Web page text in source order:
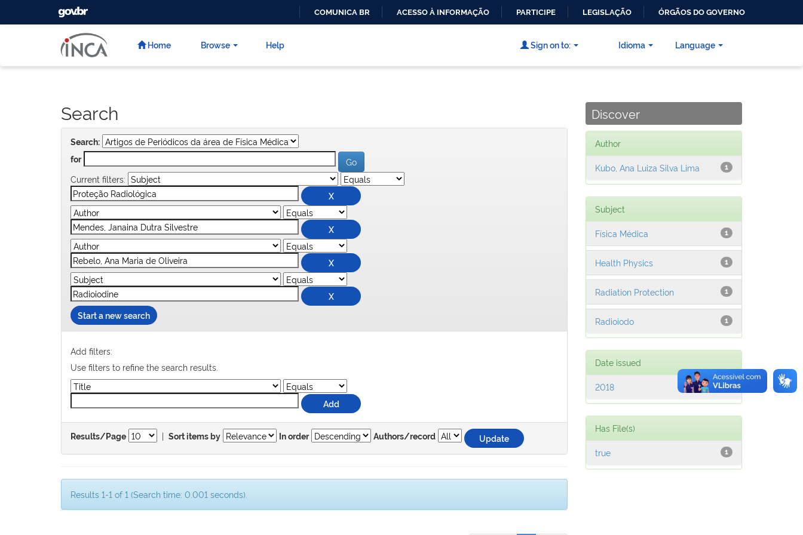
CONTEÚDO
GOVBR
COMUNICA BR ACESSO À INFORMAÇÃO PARTICIPE LEGISLAÇÃO ÓRGÃOS DO GOVERNO
Home Browse Help Language
Sign on to: Idioma
Search
Search:
for
Current filters:
Start a new search
Add filters:
Use filters to refine the search results.
Results/Page | Sort items by In order Authors/record
Results 1-1 of 1 (Search time: 0.001 seconds).
Discover
Author
1
Kubo, Ana Luiza Silva Lima
Subject
1
Física Médica
1
Health Physics
1
Radiation Protection
1
Radioiodo
Date issued
1
2018
Has File(s)
1
true